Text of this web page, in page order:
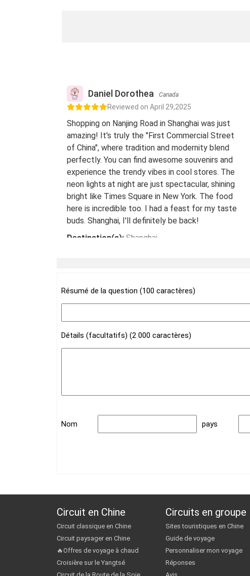
Daniel Dorothea Canada
Reviewed on April 29,2025
Shopping on Nanjing Road in Shanghai was just
amazing! It's truly the "First Commercial Street
of China", where tradition and modernity blend
perfectly. You can find awesome souvenirs and
experience the trendy vibes in cool stores. The
neon lights at night are just spectacular, shining
bright like Times Square in New York. The food
here is incredible too. I had a feast for my taste
buds. Shanghai, I'll definitely be back!
Destination(s): Shanghai
Résumé de la question (100 caractères)
Détails (facultatifs) (2 000 caractères)
Nom pays
Circuit en Chine
Circuit classique en Chine
Circuit paysager en Chine
🔥Offres de voyage à chaud
Croisière sur le Yangtsé
Circuits en groupe
Sites touristiques en Chine
Guide de voyage
Personnaliser mon voyage
Réponses